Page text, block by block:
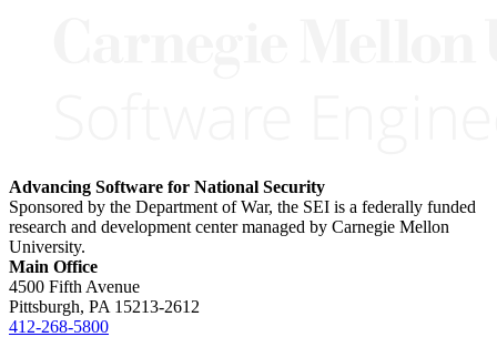
Advancing Software for National Security
Sponsored by the Department of War, the SEI is a federally funded
research and development center managed by Carnegie Mellon
University.
Main Office
4500 Fifth Avenue
Pittsburgh, PA 15213-2612
412-268-5800